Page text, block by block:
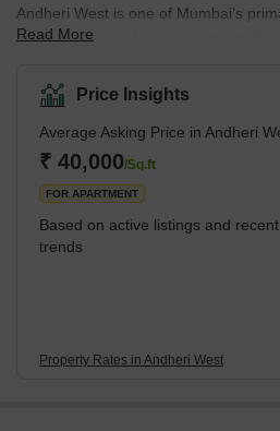
Andheri West is one of Mumbai’s
mainly residential as compared to its
years, and there are several luxury
the area that are led by prominent
Adani Group, K Raheja, and Oberoi,
several new and under construction
while 2 and 3 BHK living units are
Read More
Price Insights
Average Asking Price in Andheri
₹ 40,000/Sq.ft
FOR APARTMENT
Based on active listings and recent
trends
Property Rates in Andheri West